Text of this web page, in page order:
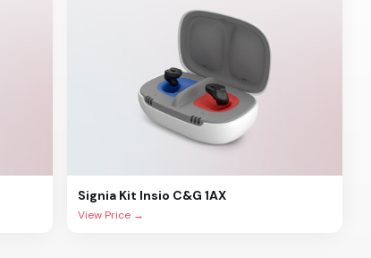
Signia Kit Insio C&G 1AX
View Price →